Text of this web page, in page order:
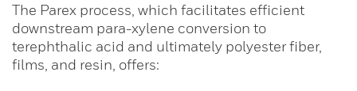
The Parex process, which facilitates efficient
downstream para-xylene conversion to
terephthalic acid and ultimately polyester fiber,
films, and resin, offers: